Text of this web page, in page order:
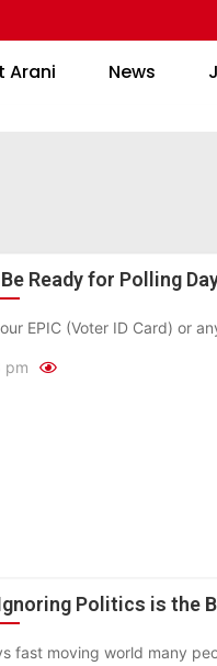
Arani News
About Arani News
Ready for Polling
EPIC (Voter ID Card) or
pm
Politics is the
fast moving world many